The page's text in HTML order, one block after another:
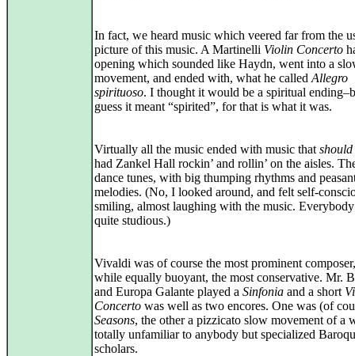
In fact, we heard music which veered far from the
picture of this music. A Martinelli Violin Concerto
opening which sounded like Haydn, went into a
movement, and ended with, what he called Allegro
spirituoso. I thought it would be a spiritual
guess it meant “spirited”, for that is what it was.
Virtually all the music ended with music that should
had Zankel Hall rockin’ and rollin’ on the aisles.
dance tunes, with big thumping rhythms and
melodies. (No, I looked around, and felt self-
smiling, almost laughing with the music. Everybody
quite studious.)
Vivaldi was of course the most prominent
while equally buoyant, the most conservative. Mr.
and Europa Galante played a Sinfonia and a short
Concerto was well as two encores. One was (of
Seasons, the other a pizzicato slow movement of a
totally unfamiliar to anybody but specialized
scholars.